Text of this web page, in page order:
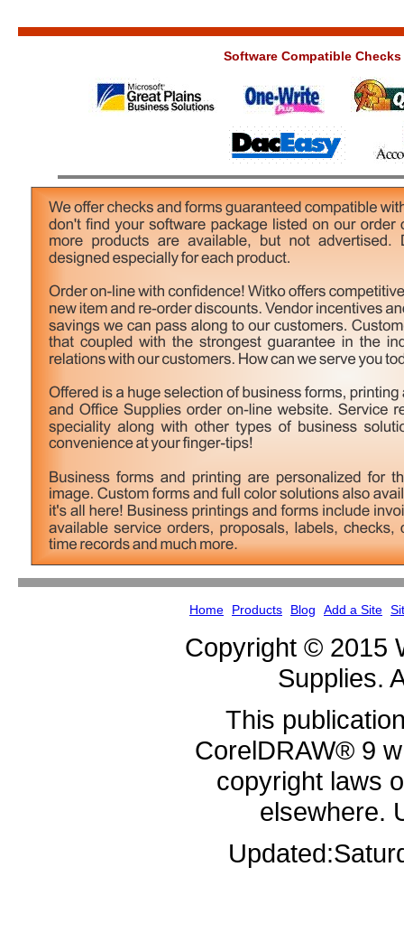
Software Compatible
Home Products Blog Add a Site
Copyright © 2015
Supplies.
This
CorelDRAW® 9
copyright laws
elsewhere.
Updated: